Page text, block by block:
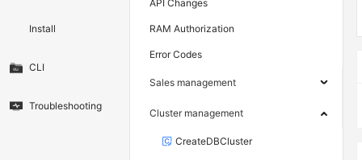
Install
CLI
Troubleshooting
API Changes
RAM Authorization
Error Codes
Sales management
Cluster management
CreateDBCluster